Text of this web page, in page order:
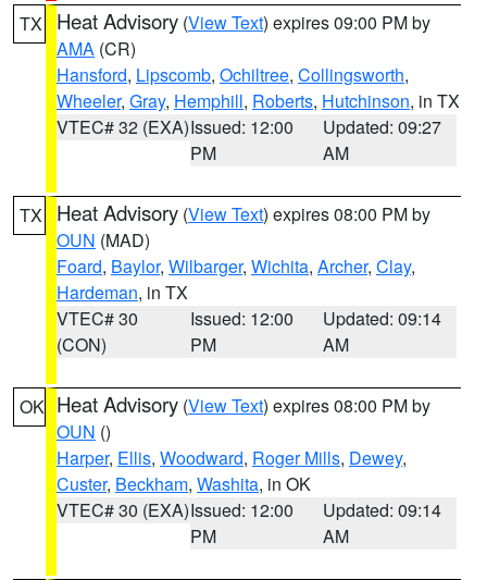
TX Heat Advisory (View Text) expires 09:00 PM by
AMA (CR)
Hansford, Lipscomb, Ochiltree, Collingsworth,
Wheeler, Gray, Hemphill, Roberts, Hutchinson, in TX
VTEC# 32 (EXA)Issued: 12:00
PM
Updated: 09:27
AM
TX Heat Advisory (View Text) expires 08:00 PM by
OUN (MAD)
Foard, Baylor, Wilbarger, Wichita, Archer, Clay,
Hardeman, in TX
VTEC# 30
(CON)
Issued: 12:00
PM
Updated: 09:14
AM
OK Heat Advisory (View Text) expires 08:00 PM by
OUN ()
Harper, Ellis, Woodward, Roger Mills, Dewey,
Custer, Beckham, Washita, in OK
VTEC# 30 (EXA)Issued: 12:00
PM
Updated: 09:14
AM